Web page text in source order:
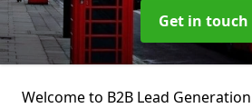
Get in touch
Welcome to B2B Lead